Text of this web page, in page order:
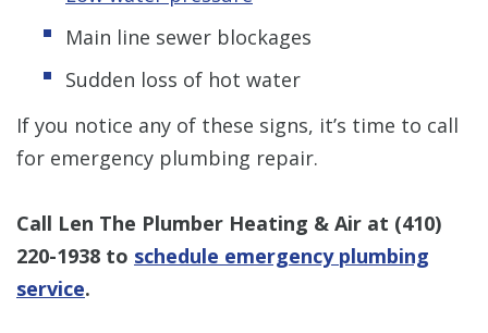
Main line sewer blockages
Sudden loss of hot water
If you notice any of these signs, it’s time to call
for emergency plumbing repair.
Call Len The Plumber Heating & Air at (410)
220-1938 to schedule emergency plumbing
service.